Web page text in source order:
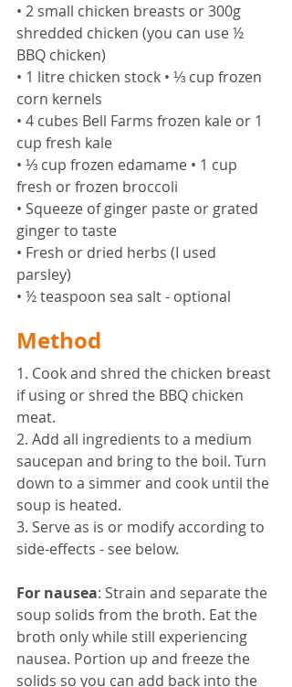
• 2 small chicken breasts or 300g
shredded chicken (you can use ½
BBQ chicken)
• 1 litre chicken stock • ⅓ cup frozen
corn kernels
• 4 cubes Bell Farms frozen kale or 1
cup fresh kale
• ⅓ cup frozen edamame • 1 cup
fresh or frozen broccoli
• Squeeze of ginger paste or grated
ginger to taste
• Fresh or dried herbs (I used
parsley)
• ½ teaspoon sea salt - optional
Method
1. Cook and shred the chicken breast
if using or shred the BBQ chicken
meat.
2. Add all ingredients to a medium
saucepan and bring to the boil. Turn
down to a simmer and cook until the
soup is heated.
3. Serve as is or modify according to
side-effects - see below.
For nausea: Strain and separate the
soup solids from the broth. Eat the
broth only while still experiencing
nausea. Portion up and freeze the
solids so you can add back into the